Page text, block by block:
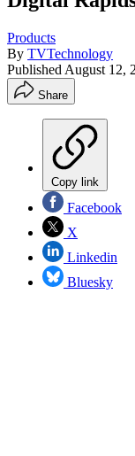
Products
By TVTechnology
Published August 12,
Share
Copy link
Facebook
X
Linkedin
Bluesky